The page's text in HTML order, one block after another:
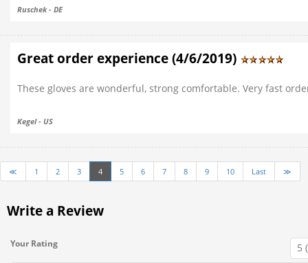
Ruschek - DE
Great order experience (4/6/2019)
These gloves are wonderful, strong comfortable. Very fast
Kegel - US
≪ 1 2 3 4 5 6 7 8 9 10 Last ≫
Write a Review
Your Rating